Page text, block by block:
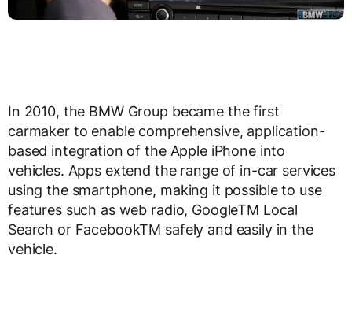
In 2010, the BMW Group became the first
carmaker to enable comprehensive, application-
based integration of the Apple iPhone into
vehicles. Apps extend the range of in-car services
using the smartphone, making it possible to use
features such as web radio, GoogleTM Local
Search or FacebookTM safely and easily in the
vehicle.